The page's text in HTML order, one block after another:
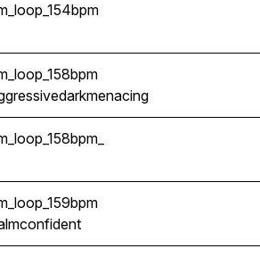
darkmenacing
confident